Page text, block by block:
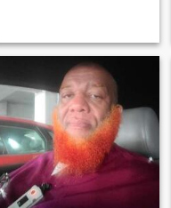
contractor specializing in
electronic engineering